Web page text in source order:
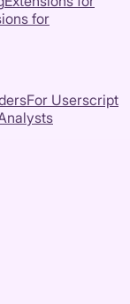
for
For Userscript